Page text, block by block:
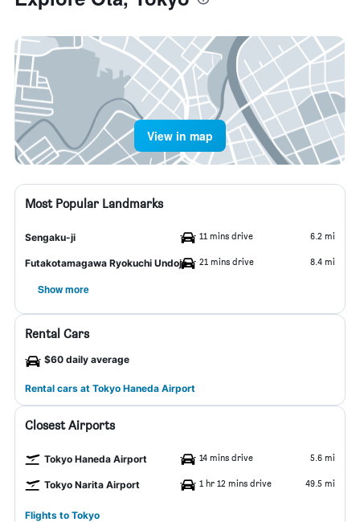
View in map
Most Popular Landmarks
Sengaku-ji 11 mins drive 6.2 mi
Futakotamagawa Ryokuchi Undojo 21 mins drive 8.4 mi
Show more
Rental Cars
$60 daily average
Rental cars at Tokyo Haneda Airport
Closest Airports
Tokyo Haneda Airport 14 mins drive 5.6 mi
Tokyo Narita Airport 1 hr 12 mins drive 49.5 mi
Flights to Tokyo